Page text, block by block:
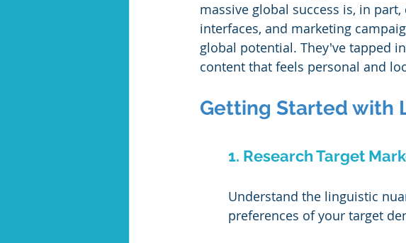
massive global success is, in
interfaces, and marketing
global potential. They've tapped
content that feels personal and
Getting Started with
1. Research Target
Understand the linguistic
preferences of your target